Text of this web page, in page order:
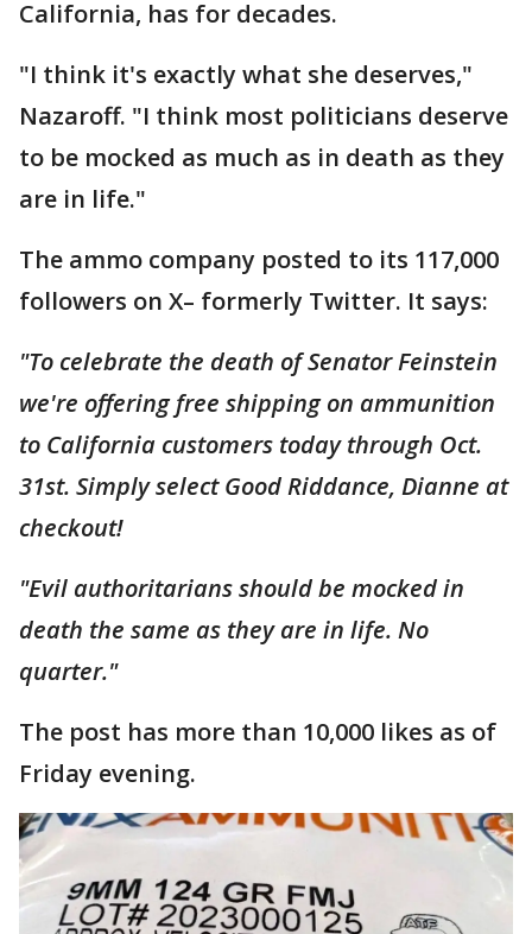
California, has for decades.
"I think it's exactly what she deserves,"
Nazaroff. "I think most politicians deserve
to be mocked as much as in death as they
are in life."
The ammo company posted to its 117,000
followers on X– formerly Twitter. It says:
"To celebrate the death of Senator Feinstein
we're offering free shipping on ammunition
to California customers today through Oct.
31st. Simply select Good Riddance, Dianne at
checkout!
"Evil authoritarians should be mocked in
death the same as they are in life. No
quarter."
The post has more than 10,000 likes as of
Friday evening.